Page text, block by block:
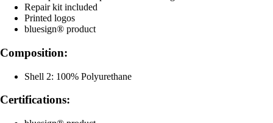
Repair kit included
Printed logos
bluesign® product
Composition:
Shell 2: 100% Polyurethane
Certifications: